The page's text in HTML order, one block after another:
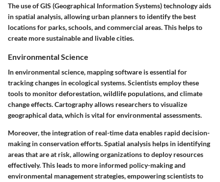
The use of GIS (Geographical Information Systems) technology aids
in spatial analysis, allowing urban planners to identify the best
locations for parks, schools, and commercial areas. This helps to
create more sustainable and livable cities.
Environmental Science
In environmental science, mapping software is essential for
tracking changes in ecological systems. Scientists employ these
tools to monitor deforestation, wildlife populations, and climate
change effects. Cartography allows researchers to visualize
geographical data, which is vital for environmental assessments.
Moreover, the integration of real-time data enables rapid decision-
making in conservation efforts. Spatial analysis helps in identifying
areas that are at risk, allowing organizations to deploy resources
effectively. This leads to more informed policy-making and
environmental management strategies, empowering scientists to